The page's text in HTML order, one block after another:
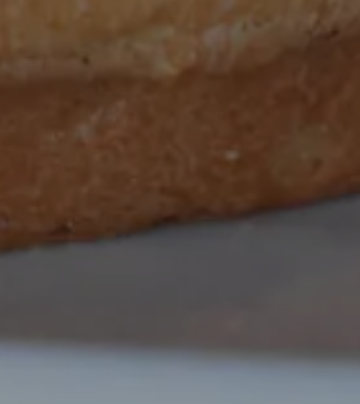
GALLERY, PRESS TO